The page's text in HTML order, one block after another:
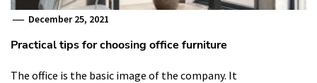
December 25, 2021
Practical tips for choosing office furniture
The office is the basic image of the company. It